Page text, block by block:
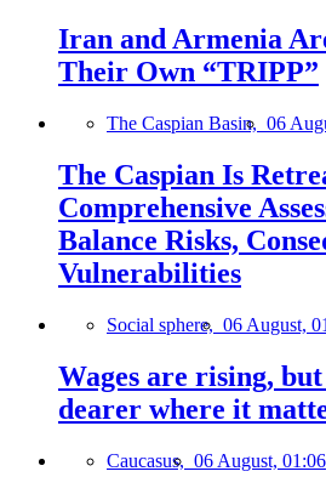
Iran and Armenia
Their Own “TRIPP”
The Caspian Basin, 06
The Caspian Is
Comprehensive
Balance Risks,
Vulnerabilities
Social sphere, 06 August,
Wages are rising,
dearer where it
Caucasus, 06 August, 01:06